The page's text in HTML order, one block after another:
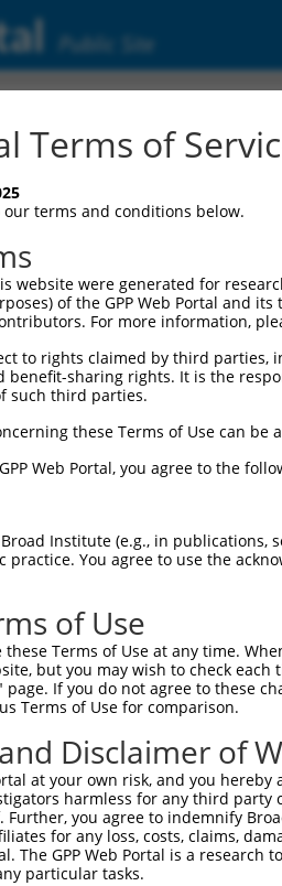
Public Site
747  CCCA----------------------------------------------------------------------  750
            |||.                                                                      
Sbjct 1020  CCCCACGTGCCTGGAGAGCTGTGCTAGCTGCTAGGTGGTCCTCGGGAATTCCAGGCTGGGTTTTCTAGGGAGGA  1093

Query  751  --------------------------------------------------------------------------  750
                                                                                      
Sbjct 1094  CTGGTTGTCACGTGTGGTCACTGTTGACTAGACAGAGTCGGCTCGGGGGTCCTCTGTGTGGGTTTGCCCTGCTG  1167

Query  751  --------------------------------------------------------------------------  750
                                                                                      
Sbjct 1168  TGGCCTGTCTGCCACCCACCACCTCTTTCACTGTTGGTGGGGGCCTTGAGGGGAGGGCCCAGCCGGCGGGAGCT  1241

Query  751  --------------------------------------------------------------------------  750
                                                                                      
Sbjct 1242  GGCTCAGAACTTTGGCCAAAGGTGAACGGAATTTTTTAGGAGCAGCAGCCTCCTGCCCCAAGGCCGACCGGCAC  1315

Query  751  --------------------------------------------------------------------------  750
                                                                                      
Sbjct 1316  TGGCAGCACTTTCCTGTTGAAGAAATCTTCCTGGCGTGTGGTTTCAAAGTGTAAGCACCTCAGTGATGCACCCT  1389

Query  751  --------------------------------------------------------------------------  750
                                                                                      
Sbjct 1390  GTCCTAAGCATTGAGAGGCACGTTTACTTGTGAATATGAGACCATGAGATTCTCAATGATAGGAAAGTGCTGTC  1463

Query  751  --------------------------------------------------------------------------  750
                                                                                      
Sbjct 1464  CCCCACGGCCTTGCACAGTGGCCTCGGGTAGAGCGGCTATCAAGAGCAGACAGTGGTCCAGCCTGCTGGGCACC  1537

Query  751  --------------------------------------------------------------------------  750
                                                                                      
Sbjct 1538  TGGCCTGGGCTGTGGCCCTCCAGCGGGCTGCCCCCTGGCCCCAGGTTAGGGCGTCCAGGAGAGGCTTAGGCCCT  1611

Query  751  --------------------------------------------------------------------------  750
                                                                                      
Sbjct 1612  CTACTTCCTCACAGTTCCCCAGTTTGAGCCATCGAAGGCCTTCTTCCTGCCCACCTCCCCGTCTCAGCCACAGC  1685

Query  751  --------------------------------------------------------------------------  750
                                                                                      
Sbjct 1686  CGTTCCCAAGCACCAGCGTGGCTCCTGGTGCCAGTGACCTGCCAGGAGGCCCCTTGTGATTATAAAACCGTTCA  1759

Query  751  --------------------------------------------------------------------------  750
                                                                                      
Sbjct 1760  GTTGGGCCGGGCGCAGTGGCTCACACCTGTAACCCCAGCACTTTGGGAGGCCGAGGCGGGCGGATCACGAGGTC  1833

Query  751  --------------------------------------------------------------------------  750
                                                                                      
Sbjct 1834  AGGAGATCGAGACCATCCTGGCTAACATGGTGAAACCCCATCTCTACTAAAAAACAAAAATACAAAAAGTTAGC  1907

Query  751  --------------------------------------------------------------------------  750
                                                                                      
Sbjct 1908  CTGGCATGGTGGTGGGTGTGTGTAGTCCCAGCTACTTGGGAGGCTGAGGCAGGAGAATGGCGTGAACCTGGGAG  1981
Terms of
terms and conditions below.
website were generated for
of the GPP Web Portal and
For more information,
to rights claimed by third
benefit-sharing rights. It is the
such third parties.
these Terms of Use can be
Web Portal, you agree to the
Institute (e.g., in
practice. You agree to use the
of Use
Terms of Use at any time.
but you may wish to check
page. If you do not agree to these
Terms of Use for comparison.
Disclaimer of
at your own risk, and you
harmless for any third party
you agree to indemnify
for any loss, costs, claims,
The GPP Web Portal is a
particular tasks.